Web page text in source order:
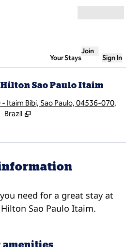
Your Stays
Join
Sign In
Sao Paulo Itaim
Itaim Bibi, Sao Paulo, 04536-070,
Brazil
need for a great stay at
Sao Paulo Itaim.
amenities